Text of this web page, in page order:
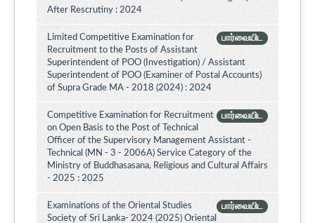
After Rescrutiny : 2024
பார்வையிட
Limited Competitive Examination for
Recruitment to the Posts of Assistant
Superintendent of POO (Investigation) / Assistant
Superintendent of POO (Examiner of Postal Accounts)
of Supra Grade MA - 2018 (2024) : 2024
பார்வையிட
Competitive Examination for Recruitment
on Open Basis to the Post of Technical
Officer of the Supervisory Management Assistant -
Technical (MN - 3 - 2006A) Service Category of the
Ministry of Buddhasasana, Religious and Cultural Affairs
- 2025 : 2025
பார்வையிட
Examinations of the Oriental Studies
Society of Sri Lanka- 2024 (2025) Oriental